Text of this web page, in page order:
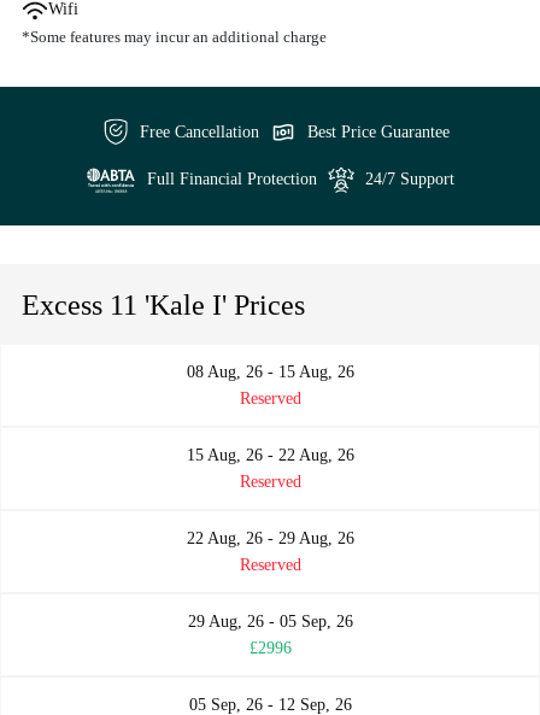
Wifi
*Some features may incur an additional charge
Free Cancellation Best Price Guarantee
Full Financial Protection 24/7 Support
Excess 11 'Kale I' Prices
08 Aug, 26 - 15 Aug, 26
Reserved
15 Aug, 26 - 22 Aug, 26
Reserved
22 Aug, 26 - 29 Aug, 26
Reserved
29 Aug, 26 - 05 Sep, 26
£2996
05 Sep, 26 - 12 Sep, 26